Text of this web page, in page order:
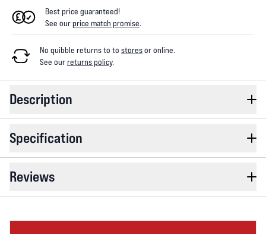
Best price guaranteed!
See ourprice match promise.
No quibble returns to to storesor online.
See ourreturns policy.
Description
Specification
Reviews